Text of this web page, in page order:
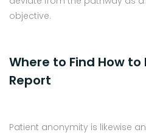
objective.
Where to Find How
Report
Patient anonymity is likewise